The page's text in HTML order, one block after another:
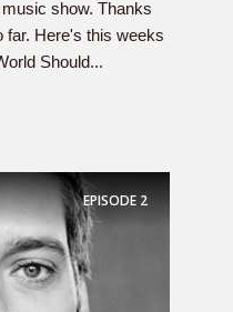
show. Thanks
far. Here's this weeks
Should...
EPISODE 2